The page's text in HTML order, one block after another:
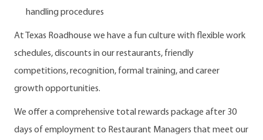
handling procedures
At Texas Roadhouse we have a fun culture with flexible work
schedules, discounts in our restaurants, friendly
competitions, recognition, formal training, and career
growth opportunities.
We offer a comprehensive total rewards package after 30
days of employment to Restaurant Managers that meet our